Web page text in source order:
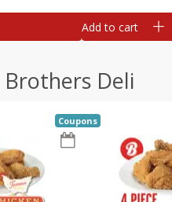
Add to cart
Deli
Coupons